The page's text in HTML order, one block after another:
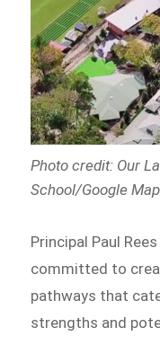
Photo credit: Our
School/Google
Principal Paul
committed to
pathways that
strengths and